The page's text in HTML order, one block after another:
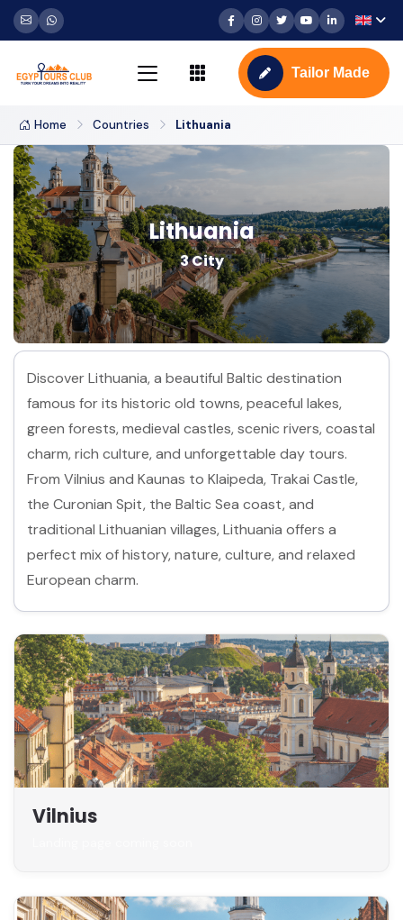
Tailor Made
Home Countries Lithuania
Lithuania
3 City
Discover Lithuania, a beautiful Baltic destination
famous for its historic old towns, peaceful lakes,
green forests, medieval castles, scenic rivers, coastal
charm, rich culture, and unforgettable day tours.
From Vilnius and Kaunas to Klaipeda, Trakai Castle,
the Curonian Spit, the Baltic Sea coast, and
traditional Lithuanian villages, Lithuania offers a
perfect mix of history, nature, culture, and relaxed
European charm.
Vilnius